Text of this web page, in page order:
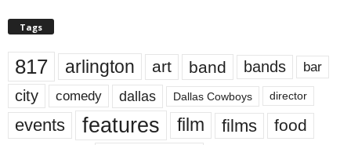
Tags
817 arlington art band bands bar
city comedy dallas Dallas Cowboys director
events features film films food